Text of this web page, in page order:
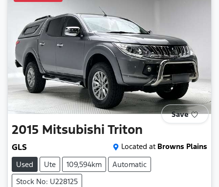
Save
2015 Mitsubishi Triton
GLS Located at Browns Plains
Used
Ute 109,594km
Automatic
Stock No: U228125